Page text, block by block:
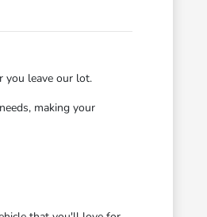
you leave our lot.
making your